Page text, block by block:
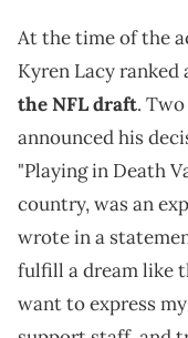
At the time of the
Kyren Lacy ranked
the NFL draft.
announced his
"Playing in Death
country, was an
wrote in a
fulfill a dream like
want to express